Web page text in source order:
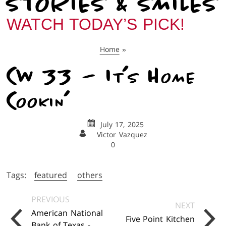
WATCH TODAY’S PICK!
Home »
CW 33 – It’s Home
Cookin’
July 17, 2025
Victor Vazquez
0
Tags: featured others
Posts
Navigation
PREVIOUS
American National
NEXT
Five Point Kitchen